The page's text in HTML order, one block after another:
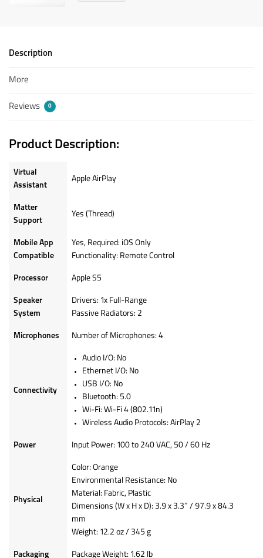
Description
More
Reviews 0
Product Description:
Virtual
Assistant
Apple AirPlay
Matter
Support
Yes (Thread)
Mobile App
Compatible
Yes, Required: iOS Only
Functionality: Remote Control
Processor Apple S5
Speaker
System
Drivers: 1x Full-Range
Passive Radiators: 2
Microphones Number of Microphones: 4
Connectivity
Audio I/O: No
Ethernet I/O: No
USB I/O: No
Bluetooth: 5.0
Wi-Fi: Wi-Fi 4 (802.11n)
Wireless Audio Protocols: AirPlay 2
Power Input Power: 100 to 240 VAC, 50 / 60 Hz
Physical
Color: Orange
Environmental Resistance: No
Material: Fabric, Plastic
Dimensions (W x H x D): 3.9 x 3.3″ / 97.9 x 84.3
mm
Weight: 12.2 oz / 345 g
Packaging Package Weight: 1.62 lb